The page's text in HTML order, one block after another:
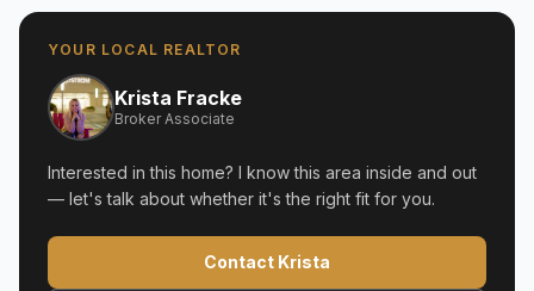
YOUR LOCAL REALTOR
Krista Fracke
Broker Associate
Interested in this home? I know this area inside and out
— let's talk about whether it's the right fit for you.
Contact Krista